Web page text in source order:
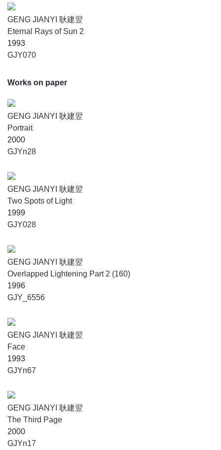
GENG JIANYI 耿建翌
Eternal Rays of Sun 2
1993
GJY070
Works on paper
GENG JIANYI 耿建翌
Portrait
2000
GJYn28
GENG JIANYI 耿建翌
Two Spots of Light
1999
GJY028
GENG JIANYI 耿建翌
Overlapped Lightening Part 2 (160)
1996
GJY_6556
GENG JIANYI 耿建翌
Face
1993
GJYn67
GENG JIANYI 耿建翌
The Third Page
2000
GJYn17